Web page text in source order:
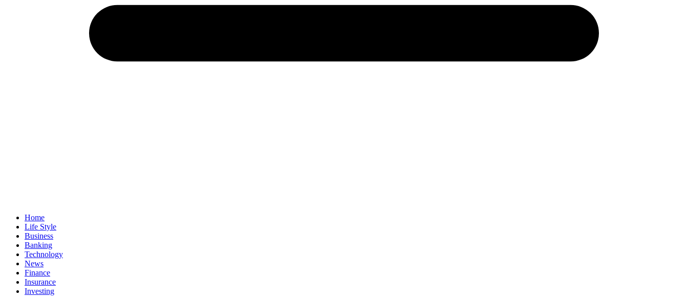
Home
Life Style
Business
Banking
Technology
News
Finance
Insurance
Investing